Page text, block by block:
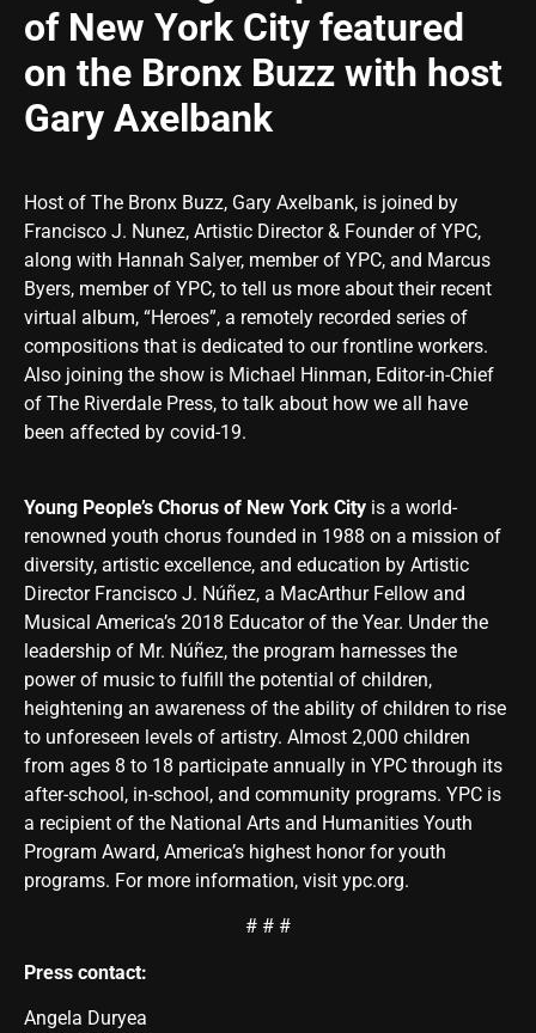
of New York City featured
on the Bronx Buzz with host
Gary Axelbank
Host of The Bronx Buzz, Gary Axelbank, is joined by
Francisco J. Nunez, Artistic Director & Founder of YPC,
along with Hannah Salyer, member of YPC, and Marcus
Byers, member of YPC, to tell us more about their recent
virtual album, “Heroes”, a remotely recorded series of
compositions that is dedicated to our frontline workers.
Also joining the show is Michael Hinman, Editor-in-Chief
of The Riverdale Press, to talk about how we all have
been affected by covid-19.
Young People’s Chorus of New York City is a world-
renowned youth chorus founded in 1988 on a mission of
diversity, artistic excellence, and education by Artistic
Director Francisco J. Núñez, a MacArthur Fellow and
Musical America’s 2018 Educator of the Year. Under the
leadership of Mr. Núñez, the program harnesses the
power of music to fulfill the potential of children,
heightening an awareness of the ability of children to rise
to unforeseen levels of artistry. Almost 2,000 children
from ages 8 to 18 participate annually in YPC through its
after-school, in-school, and community programs. YPC is
a recipient of the National Arts and Humanities Youth
Program Award, America’s highest honor for youth
programs. For more information, visit ypc.org.
# # #
Press contact:
Angela Duryea